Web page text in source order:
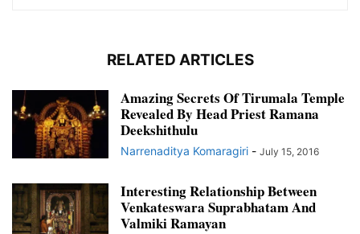
RELATED ARTICLES
Amazing Secrets Of Tirumala Temple
Revealed By Head Priest Ramana
Deekshithulu
Narrenaditya Komaragiri - July 15, 2016
Interesting Relationship Between
Venkateswara Suprabhatam And
Valmiki Ramayan